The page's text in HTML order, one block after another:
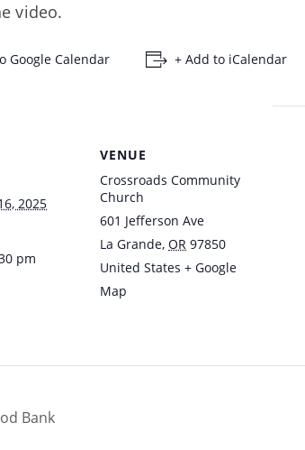
video.
Google Calendar + Add to iCalendar
2025
pm
VENUE
Crossroads Community
Church
601 Jefferson Ave
La Grande, OR 97850
United States + Google
Map
Bank